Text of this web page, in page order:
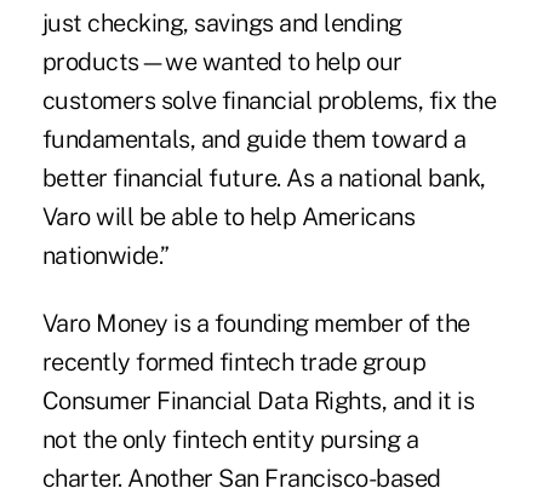
just checking, savings and lending
products—we wanted to help our
customers solve financial problems, fix the
fundamentals, and guide them toward a
better financial future. As a national bank,
Varo will be able to help Americans
nationwide.”
Varo Money is a founding member of the
recently formed fintech trade group
Consumer Financial Data Rights, and it is
not the only fintech entity pursing a
charter. Another San Francisco-based